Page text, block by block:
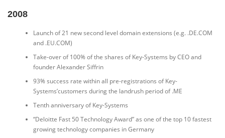
2008
Launch of 21 new second level domain extensions (e.g. .DE.COM
and .EU.COM)
Take-over of 100% of the shares of Key-Systems by CEO and
founder Alexander Siffrin
93% success rate within all pre-registrations of Key-
Systems’customers during the landrush period of .ME
Tenth anniversary of Key-Systems
“Deloitte Fast 50 Technology Award” as one of the top 10 fastest
growing technology companies in Germany